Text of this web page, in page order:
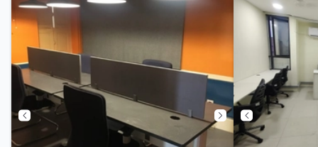
coworking space provides easy
access to public transport.
Amenities: The space includes
Meeting Room, Wifi, Air
Conditioning to ensure a
productive work environment.
Breakout Spaces: Professionals
can unwind in the Cafeteria –
perfect for recharging during the
day.
Railway Station:
Fort, the
provides easy
transport.